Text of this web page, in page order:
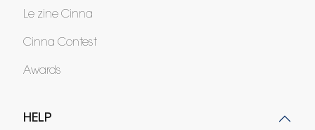
Le zine Cinna
Cinna Contest
Awards
HELP